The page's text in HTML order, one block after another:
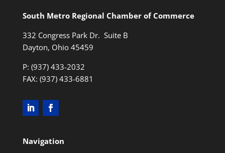
South Metro Regional Chamber of Commerce
332 Congress Park Dr. Suite B
Dayton, Ohio 45459
P: (937) 433-2032
FAX: (937) 433-6881
Navigation